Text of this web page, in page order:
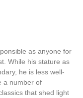
as anyone for
While his stature as
he is less well-
a number of
that shed light